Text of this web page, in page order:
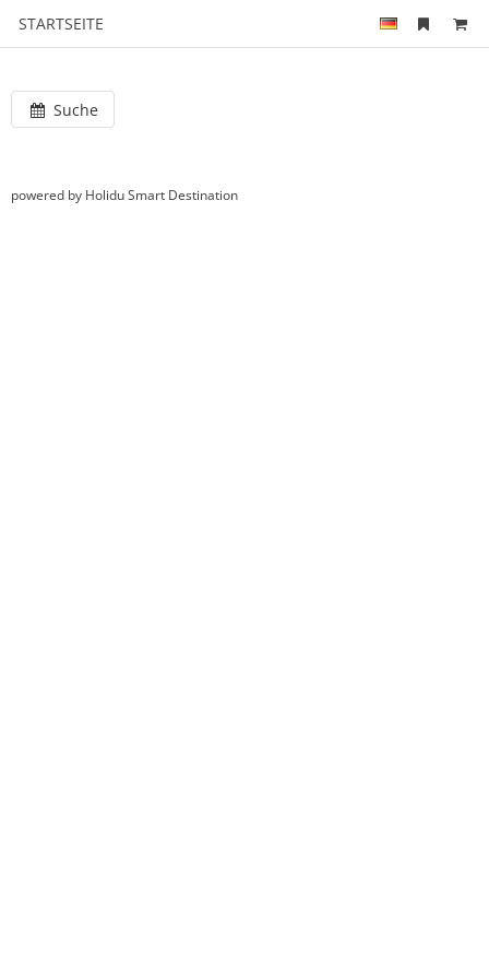
STARTSEITE
Suche
powered by Holidu Smart Destination